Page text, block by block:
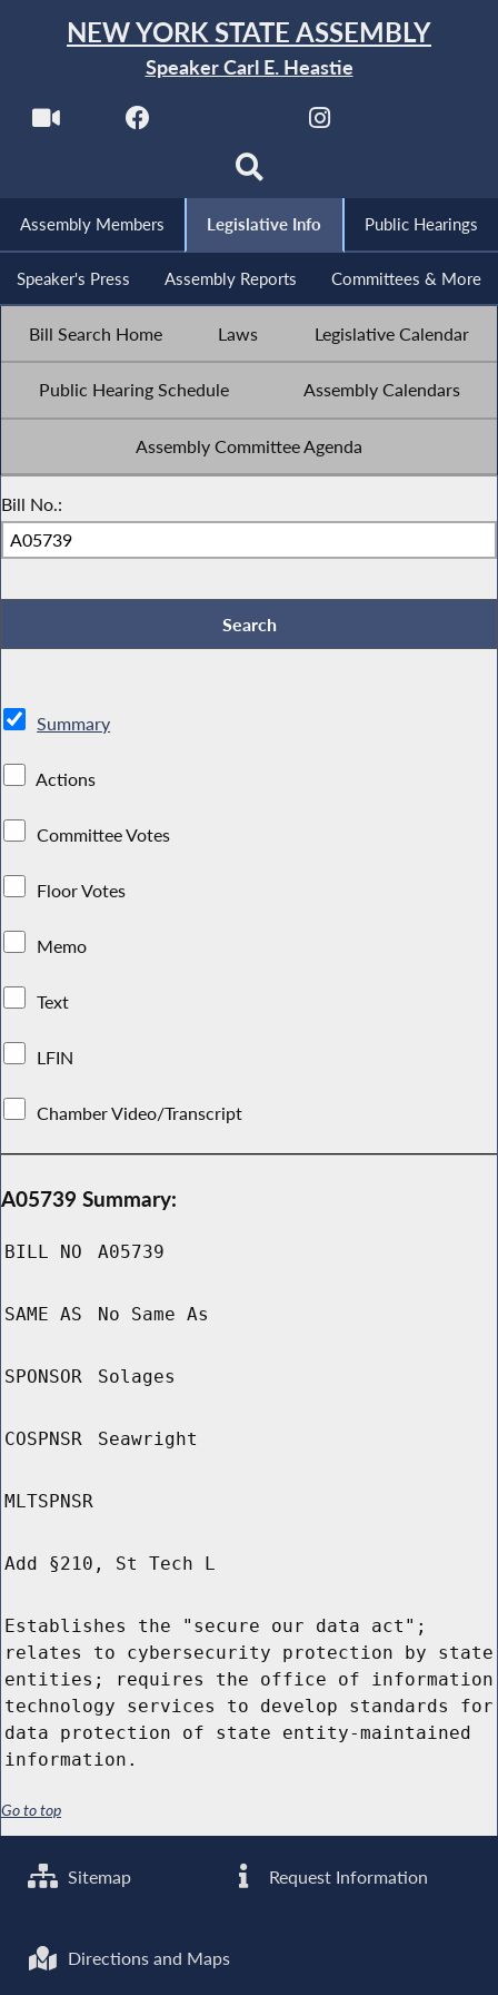
NEW YORK STATE ASSEMBLY
Speaker Carl E. Heastie
Assembly Members Legislative Info Public Hearings
Speaker's Press Assembly Reports Committees & More
Bill Search Home Laws Legislative Calendar
Public Hearing Schedule Assembly Calendars
Assembly Committee Agenda
Bill No.:
Summary
Actions
Committee Votes
Floor Votes
Memo
Text
LFIN
Chamber Video/Transcript
A05739 Summary:
BILL NO A05739
SAME AS No Same As
SPONSOR Solages
COSPNSR Seawright
MLTSPNSR
Add §210, St Tech L
Establishes the "secure our data act";
relates to cybersecurity protection by state
entities; requires the office of information
technology services to develop standards for
data protection of state entity-maintained
information.
Go to top
Sitemap Request Information
Directions and Maps